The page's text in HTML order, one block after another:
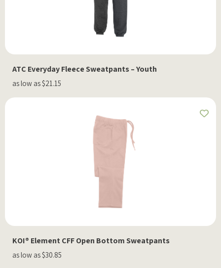
ATC Everyday Fleece Sweatpants – Youth
as low as $21.15
KOI® Element CFF Open Bottom Sweatpants
as low as $30.85